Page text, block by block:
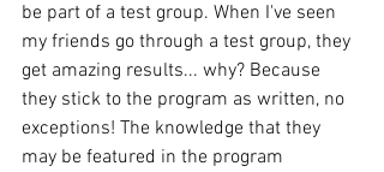
be part of a test group. When I've seen
my friends go through a test group, they
get amazing results... why? Because
they stick to the program as written, no
exceptions! The knowledge that they
may be featured in the program